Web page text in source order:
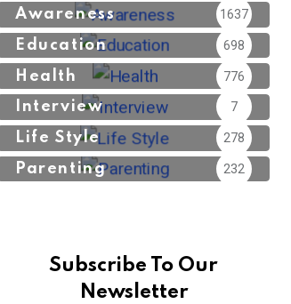
Awareness 1637
Education 698
Health 776
Interview 7
Life Style 278
Parenting 232
Subscribe To Our
Newsletter